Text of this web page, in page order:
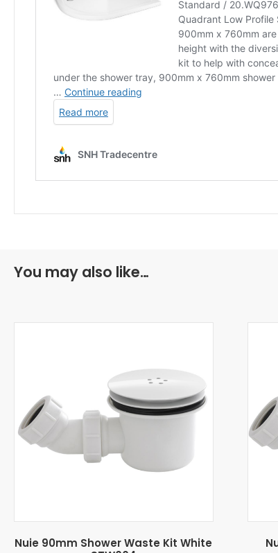
You may also like…
Nuie 90mm Shower Waste Kit White